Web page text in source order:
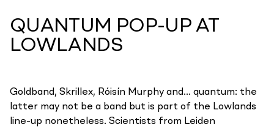
QUANTUM POP-UP AT
LOWLANDS
Goldband, Skrillex, Róisín Murphy and... quantum: the
latter may not be a band but is part of the Lowlands
line-up nonetheless. Scientists from Leiden